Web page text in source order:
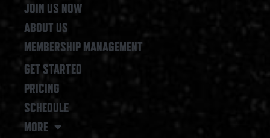
JOIN US NOW
ABOUT US
MEMBERSHIP MANAGEMENT
GET STARTED
PRICING
SCHEDULE
MORE